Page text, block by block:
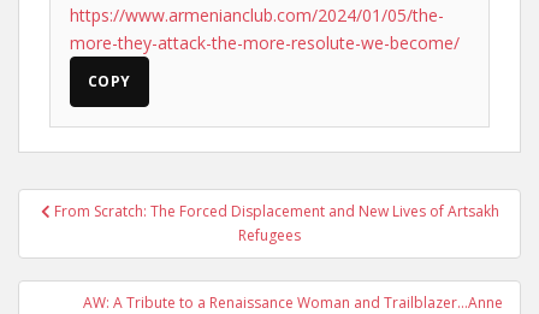
https://www.armenianclub.com/2024/01/05/the-
more-they-attack-the-more-resolute-we-become/
COPY
PostFrom Scratch: The Forced Displacement and New Lives of Artsakh
Refugees
AW: A Tribute to a Renaissance Woman and Trailblazer…Anne